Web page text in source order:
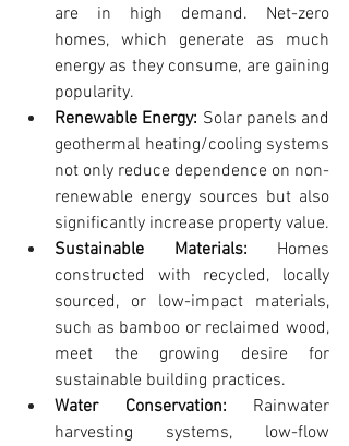
are in high demand. Net-zero
homes, which generate as much
energy as they consume, are gaining
popularity.
Renewable Energy: Solar panels and
geothermal heating/cooling systems
not only reduce dependence on non-
renewable energy sources but also
significantly increase property value.
Sustainable Materials: Homes
constructed with recycled, locally
sourced, or low-impact materials,
such as bamboo or reclaimed wood,
meet the growing desire for
sustainable building practices.
Water Conservation: Rainwater
harvesting systems, low-flow